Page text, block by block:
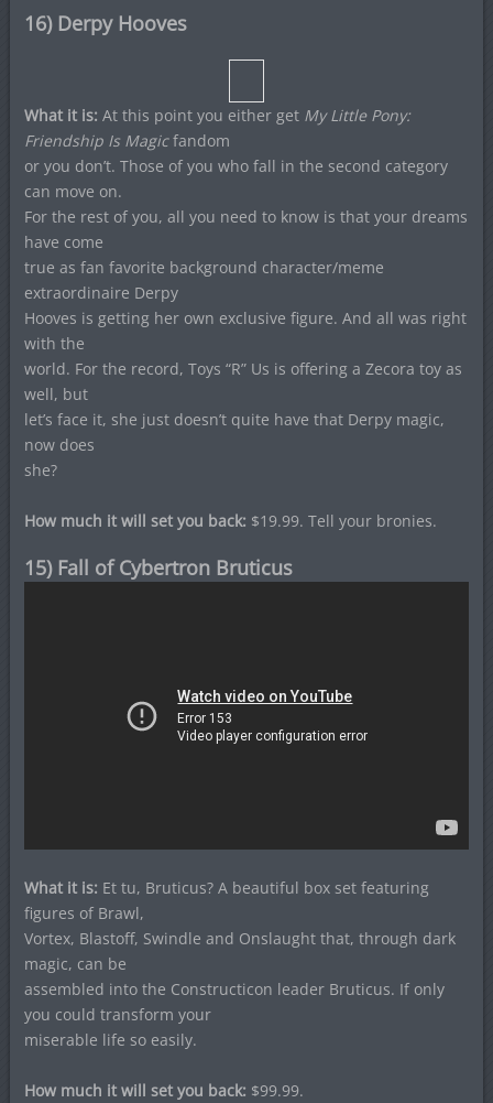
16) Derpy Hooves
What it is: At this point you either get My Little Pony:
Friendship Is Magicfandom
or you don’t. Those of you who fall in the second category
can move on.
For the rest of you, all you need to know is that your dreams
have come
true as fan favorite background character/meme
extraordinaire Derpy
Hooves is getting her own exclusive figure. And all was right
with the
world. For the record, Toys “R” Us is offering a Zecora toy as
well, but
let’s face it, she just doesn’t quite have that Derpy magic,
now does
she?
How much it will set you back: $19.99. Tell your bronies.
15) Fall of Cybertron Bruticus
What it is: Et tu, Bruticus? A beautiful box set featuring
figures of Brawl,
Vortex, Blastoff, Swindle and Onslaught that, through dark
magic, can be
assembled into the Constructicon leader Bruticus. If only
you could transform your
miserable life so easily.
How much it will set you back: $99.99.